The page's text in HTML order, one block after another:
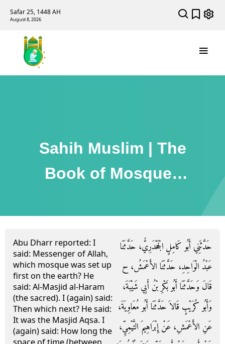
Safar 25, 1448 AH
August 8, 2026
Sahih Muslim | The
Book of Mosques
Abu Dharr reported: I
said: Messenger of Allah,
which mosque was set up
first on the earth? He
said: Al-Masjid al-Haram
(the sacred). I (again) said:
Then which next? He said:
It was the Masjid Aqsa. I
(again) said: How long the
حَدَّثَنِي أَبُو كَامِلٍ الْجَحْدَرِيُّ، حَدَّثَنَا
عَبْدُ الْوَاحِدِ، حَدَّثَنَا الأَعْمَشُ، ح
قَالَ وَحَدَّثَنَا أَبُو بَكْرِ بْنُ أَبِي شَيْبَةَ،
وَأَبُو كُرَيْبٍ قَالاَ حَدَّثَنَا أَبُو مُعَاوِيَةَ،
عَنِ الأَعْمَشِ، عَنْ إِبْرَاهِيمَ التَّيْمِيِّ،